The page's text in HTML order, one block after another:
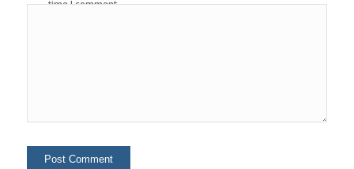
time I comment.